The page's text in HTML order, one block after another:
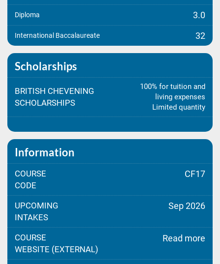
Diploma 3.0
International Baccalaureate 32
Scholarships
BRITISH CHEVENING
SCHOLARSHIPS
100% for tuition and
living expenses
Limited quantity
Information
COURSE
CODE
CF17
UPCOMING
INTAKES
Sep 2026
COURSE
WEBSITE (EXTERNAL)
Read more